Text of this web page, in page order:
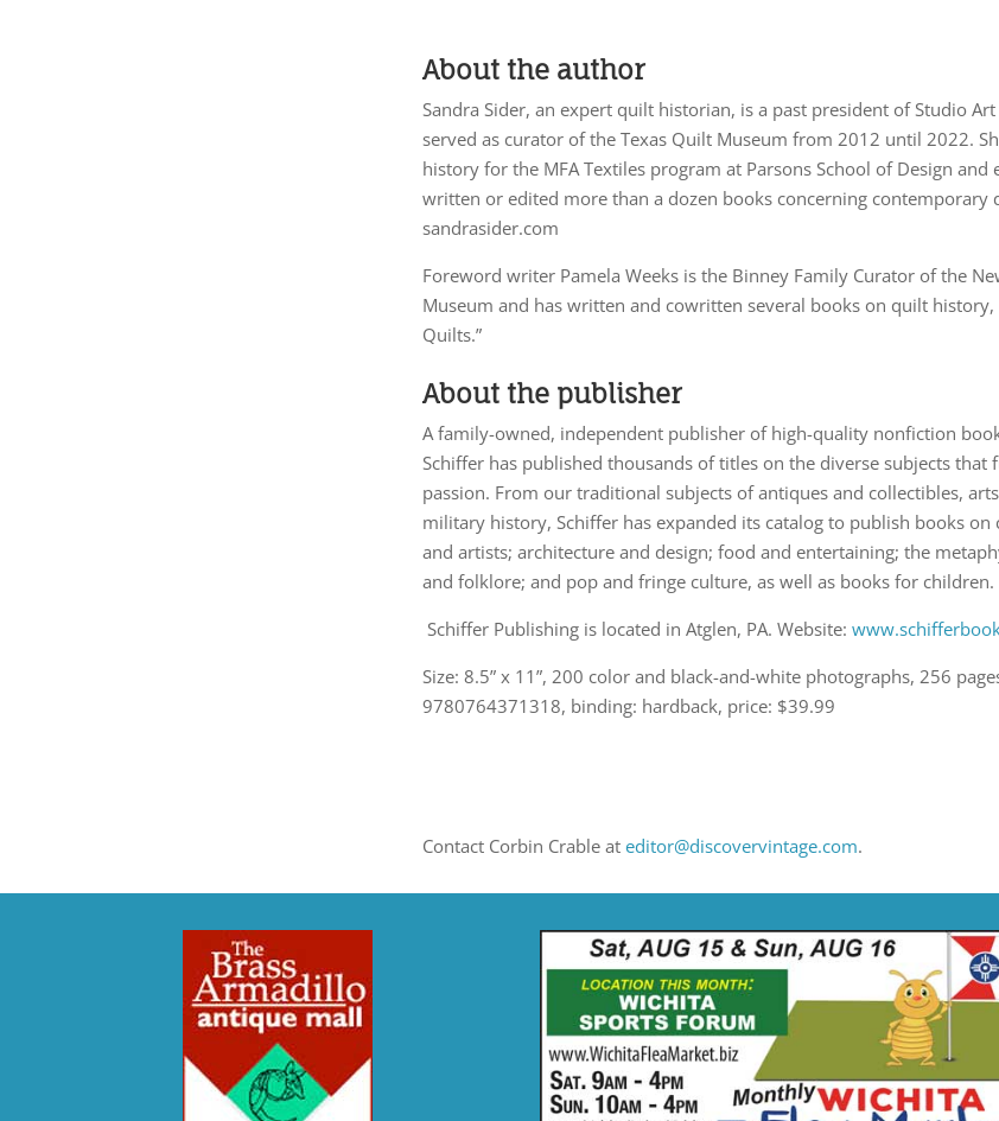
About the author
Sandra Sider, an expert quilt historian, is a past president of Studio
served as curator of the Texas Quilt Museum from 2012 until 2022.
history for the MFA Textiles program at Parsons School of Design and
written or edited more than a dozen books concerning contemporary
sandrasider.com
Foreword writer Pamela Weeks is the Binney Family Curator of the
Museum and has written and cowritten several books on quilt history,
Quilts.”
About the publisher
A family-owned, independent publisher of high-quality nonfiction
Schiffer has published thousands of titles on the diverse subjects that
passion. From our traditional subjects of antiques and collectibles,
military history, Schiffer has expanded its catalog to publish books
and artists; architecture and design; food and entertaining; the
and folklore; and pop and fringe culture, as well as books for children.
Schiffer Publishing is located in Atglen, PA. Website:
Size: 8.5” x 11”, 200 color and black-and-white photographs, 256
9780764371318, binding: hardback, price: $39.99
Contact Corbin Crable at editor@discovervintage.com.